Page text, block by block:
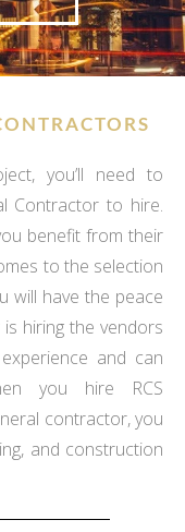
you’ll need to
Contractor to hire.
benefit from their
to the selection
will have the peace
hiring the vendors
and can
you hire RCS
contractor, you
and construction